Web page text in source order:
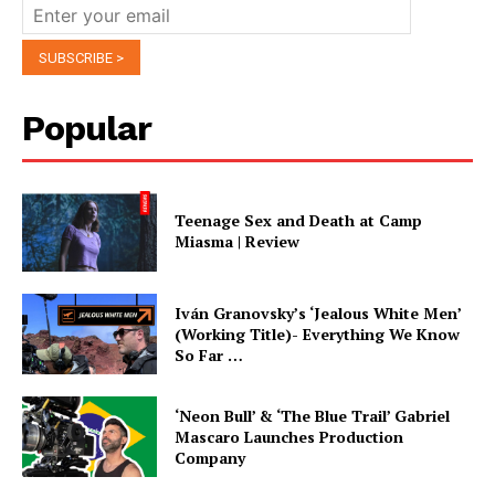
Popular
Teenage Sex and Death at Camp
Miasma | Review
Iván Granovsky’s ‘Jealous White Men’
(Working Title)- Everything We Know
So Far …
‘Neon Bull’ & ‘The Blue Trail’ Gabriel
Mascaro Launches Production
Company